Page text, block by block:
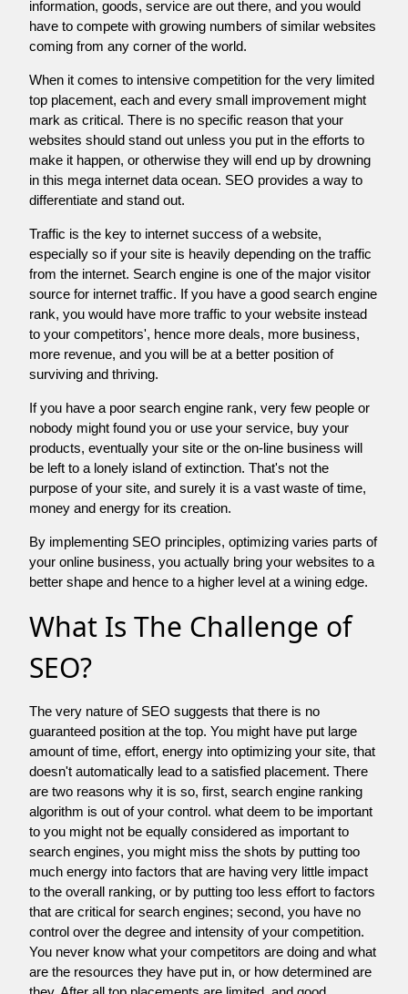
information, goods, service are out there, and you would
have to compete with growing numbers of similar websites
coming from any corner of the world.
When it comes to intensive competition for the very limited
top placement, each and every small improvement might
mark as critical. There is no specific reason that your
websites should stand out unless you put in the efforts to
make it happen, or otherwise they will end up by drowning
in this mega internet data ocean. SEO provides a way to
differentiate and stand out.
Traffic is the key to internet success of a website,
especially so if your site is heavily depending on the traffic
from the internet. Search engine is one of the major visitor
source for internet traffic. If you have a good search engine
rank, you would have more traffic to your website instead
to your competitors', hence more deals, more business,
more revenue, and you will be at a better position of
surviving and thriving.
If you have a poor search engine rank, very few people or
nobody might found you or use your service, buy your
products, eventually your site or the on-line business will
be left to a lonely island of extinction. That's not the
purpose of your site, and surely it is a vast waste of time,
money and energy for its creation.
By implementing SEO principles, optimizing varies parts of
your online business, you actually bring your websites to a
better shape and hence to a higher level at a wining edge.
What Is The Challenge of
SEO?
The very nature of SEO suggests that there is no
guaranteed position at the top. You might have put large
amount of time, effort, energy into optimizing your site, that
doesn't automatically lead to a satisfied placement. There
are two reasons why it is so, first, search engine ranking
algorithm is out of your control. what deem to be important
to you might not be equally considered as important to
search engines, you might miss the shots by putting too
much energy into factors that are having very little impact
to the overall ranking, or by putting too less effort to factors
that are critical for search engines; second, you have no
control over the degree and intensity of your competition.
You never know what your competitors are doing and what
are the resources they have put in, or how determined are